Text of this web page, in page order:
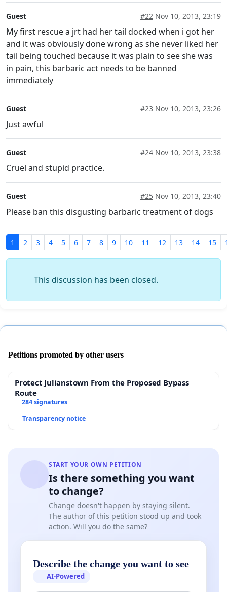
Guest #22 Nov 10, 2013, 23:19
My first rescue a jrt had her tail docked when i got her
and it was obviously done wrong as she never liked her
tail being touched because it was plain to see she was
in pain, this barbaric act needs to be banned
immediately
Guest #23 Nov 10, 2013, 23:26
Just awful
Guest #24 Nov 10, 2013, 23:38
Cruel and stupid practice.
Guest #25 Nov 10, 2013, 23:40
Please ban this disgusting barbaric treatment of dogs
1 2 3 4 5 6 7 8 9 10 11 12 13 14 15
This discussion has been closed.
Petitions promoted by other users
Protect Julianstown From the Proposed Bypass
Route
284 signatures
Transparency notice
START YOUR OWN PETITION
Is there something you want
to change?
Change doesn't happen by staying silent.
The author of this petition stood up and took
action. Will you do the same?
Describe the change you want to see
AI-Powered